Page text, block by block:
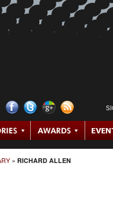
» RICHARD ALLEN